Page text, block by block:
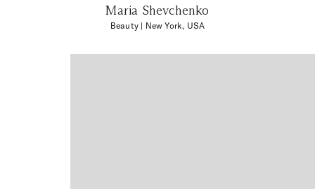
Maria Shevchenko
Beauty | New York, USA